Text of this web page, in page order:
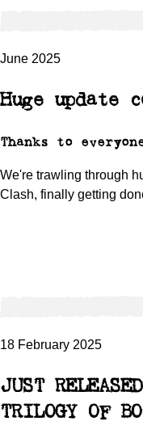
June 2025
Huge
Thanks to
We're trawling through
Clash, finally getting
18 February 2025
JUST
TRILOGY OF